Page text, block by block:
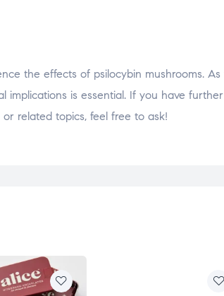
the effects of psilocybin mushrooms. As
implications is essential. If you have further
related topics, feel free to ask!